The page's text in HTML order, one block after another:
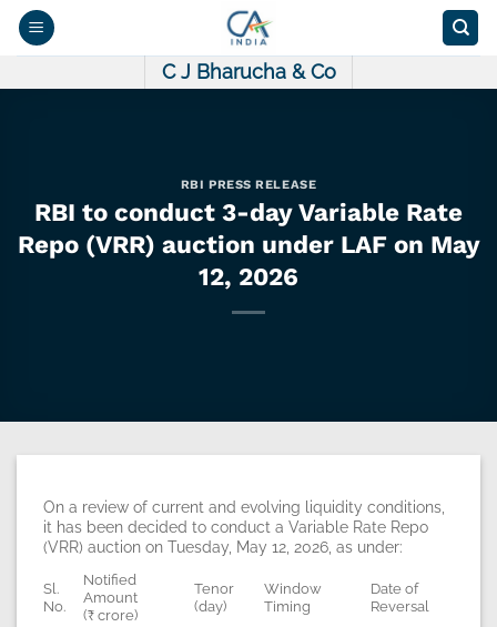
Skip
C J Bharucha & Co
RBI PRESS RELEASE
RBI to conduct 3-day Variable Rate
Repo (VRR) auction under LAF on May
12, 2026
On a review of current and evolving liquidity conditions,
it has been decided to conduct a Variable Rate Repo
(VRR) auction on Tuesday, May 12, 2026, as under:
Sl.
No.
Notified
Amount
(₹ crore)
Tenor
(day)
Window
Timing
Date of
Reversal